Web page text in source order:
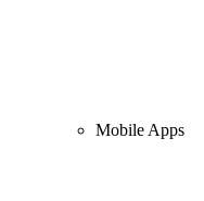
Mobile Apps